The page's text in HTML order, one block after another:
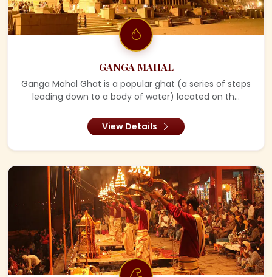
GANGA MAHAL
Ganga Mahal Ghat is a popular ghat (a series of steps
leading down to a body of water) located on th...
View Details